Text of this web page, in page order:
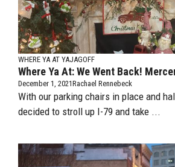
WHERE YA AT YAJAGOFF
Where Ya At: We Went Back!
December 1, 2021Rachael Rennebeck
With our parking chairs in place and
decided to stroll up I-79 and take ...